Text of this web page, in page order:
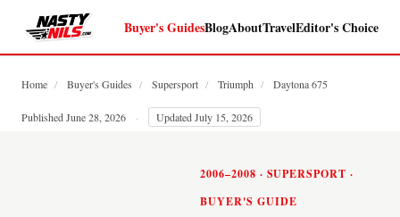
Buyer's GuidesBlogAboutTravelEditor's Choice
Home / Buyer's Guides / Supersport / Triumph / Daytona 675
Published June 28, 2026 · Updated July 15, 2026
2006–2008 · SUPERSPORT ·
BUYER'S GUIDE